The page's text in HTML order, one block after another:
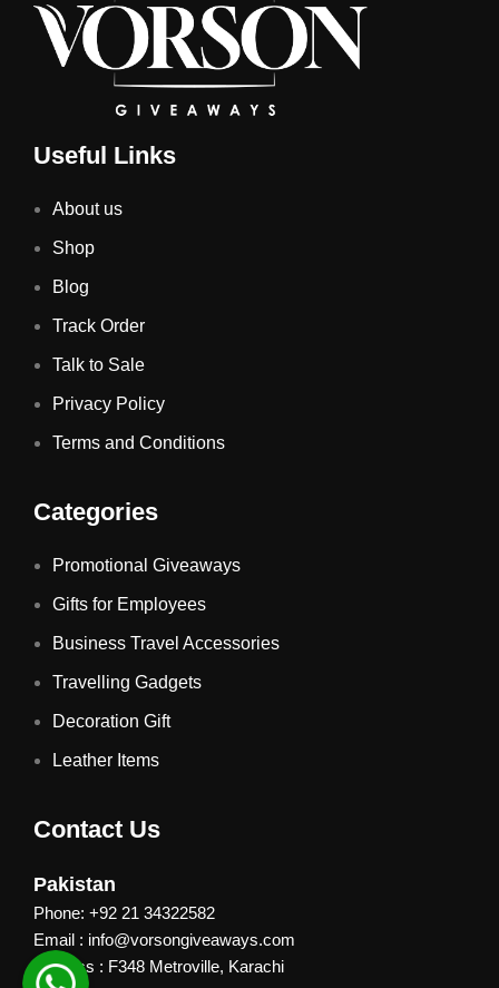
Useful Links
About us
Shop
Blog
Track Order
Talk to Sale
Privacy Policy
Terms and Conditions
Categories
Promotional Giveaways
Gifts for Employees
Business Travel Accessories
Travelling Gadgets
Decoration Gift
Leather Items
Contact Us
Pakistan
Phone: +92 21 34322582
Email : info@vorsongiveaways.com
Address : F348 Metroville, Karachi